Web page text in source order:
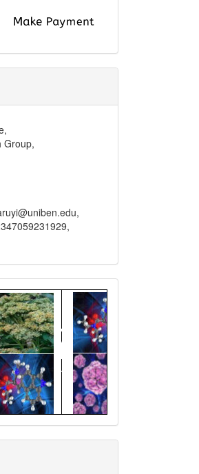
Group,